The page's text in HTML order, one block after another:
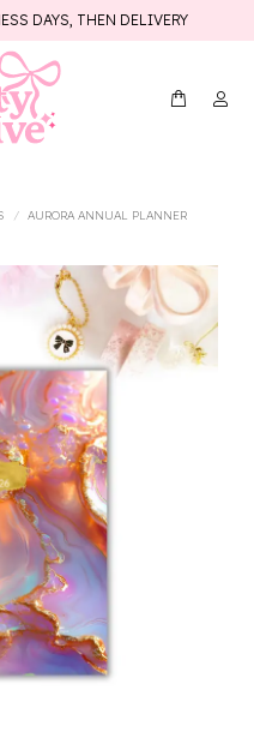
DAYS, THEN DELIVERY
AURORA ANNUAL PLANNER